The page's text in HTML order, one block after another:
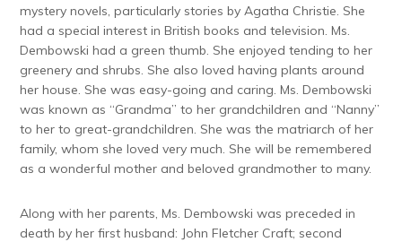
mystery novels, particularly stories by Agatha Christie. She
had a special interest in British books and television. Ms.
Dembowski had a green thumb. She enjoyed tending to her
greenery and shrubs. She also loved having plants around
her house. She was easy-going and caring. Ms. Dembowski
was known as “Grandma” to her grandchildren and “Nanny”
to her to great-grandchildren. She was the matriarch of her
family, whom she loved very much. She will be remembered
as a wonderful mother and beloved grandmother to many.
Along with her parents, Ms. Dembowski was preceded in
death by her first husband: John Fletcher Craft; second